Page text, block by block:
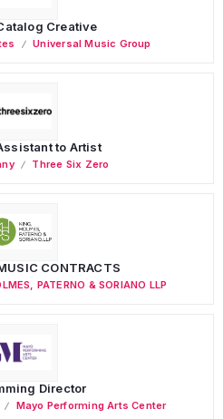
Creative
Universal Music Group
to Artist
Three Six Zero
CONTRACTS
PATERNO & SORIANO LLP
Director
Mayo Performing Arts Center